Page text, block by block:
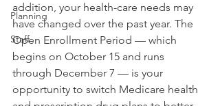
Planning
Staff
addition, your health-care needs may
have changed over the past year. The
Open Enrollment Period — which
begins on October 15 and runs
through December 7 — is your
opportunity to switch Medicare health